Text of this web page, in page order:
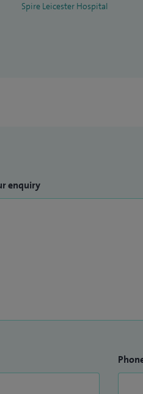
Spire Leicester Hospital
enquiry